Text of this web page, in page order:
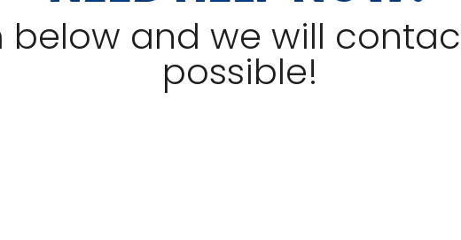
below and we will
possible!